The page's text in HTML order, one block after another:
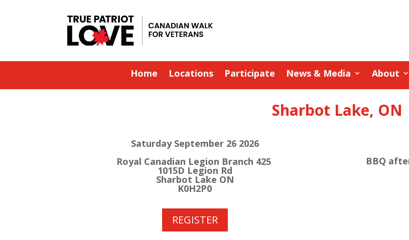
Home Locations Participate News & Media About
Sharbot Lake, ON
Saturday September 26 2026
Royal Canadian Legion Branch 425
1015D Legion Rd
Sharbot Lake ON
K0H2P0
REGISTER
BBQ